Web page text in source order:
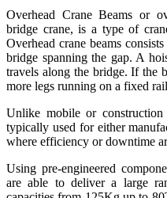
Overhead Crane Beams or
bridge crane, is a type of
Overhead crane beams
bridge spanning the gap. A
travels along the bridge. If the
more legs running on a fixed
Unlike mobile or construction
typically used for either
where efficiency or downtime
Using pre-engineered
are able to deliver a large